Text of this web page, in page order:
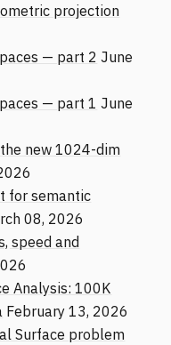
projection
— part 2 June
— part 1 June
new 1024-dim
for semantic
08, 2026
speed and
Analysis: 100K
February 13, 2026
Surface problem